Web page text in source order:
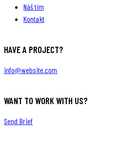
Náš tím
Kontakt
HAVE A PROJECT?
info@website.com
WANT TO WORK WITH US?
Send Brief